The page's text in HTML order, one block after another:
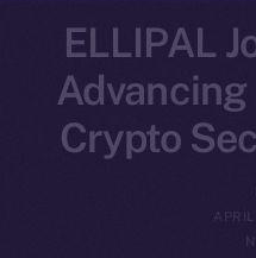
ELLIPAL
Crypto